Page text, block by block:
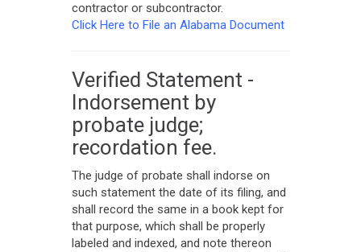
contractor or subcontractor.
Click Here to File an Alabama Document
Verified Statement -
Indorsement by
probate judge;
recordation fee.
The judge of probate shall indorse on
such statement the date of its filing, and
shall record the same in a book kept for
that purpose, which shall be properly
labeled and indexed, and note thereon